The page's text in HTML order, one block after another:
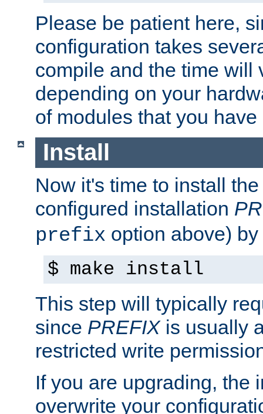
Please be patient here,
configuration takes
compile and the time will
depending on your
of modules that you
Install
Now it's time to install
configured installation
prefix option above)
$ make install
This step will typically
since PREFIXis usually
restricted write
If you are upgrading, the
overwrite your